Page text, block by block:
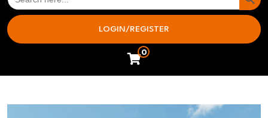
FOR:
LOGIN/REGISTER
0